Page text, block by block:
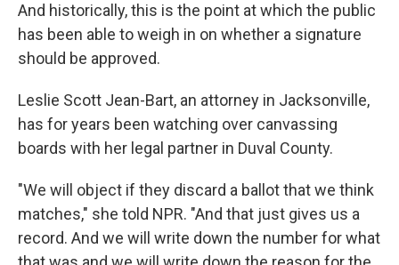
And historically, this is the point at which the public
has been able to weigh in on whether a signature
should be approved.
Leslie Scott Jean-Bart, an attorney in Jacksonville,
has for years been watching over canvassing
boards with her legal partner in Duval County.
"We will object if they discard a ballot that we think
matches," she told NPR. "And that just gives us a
record. And we will write down the number for what